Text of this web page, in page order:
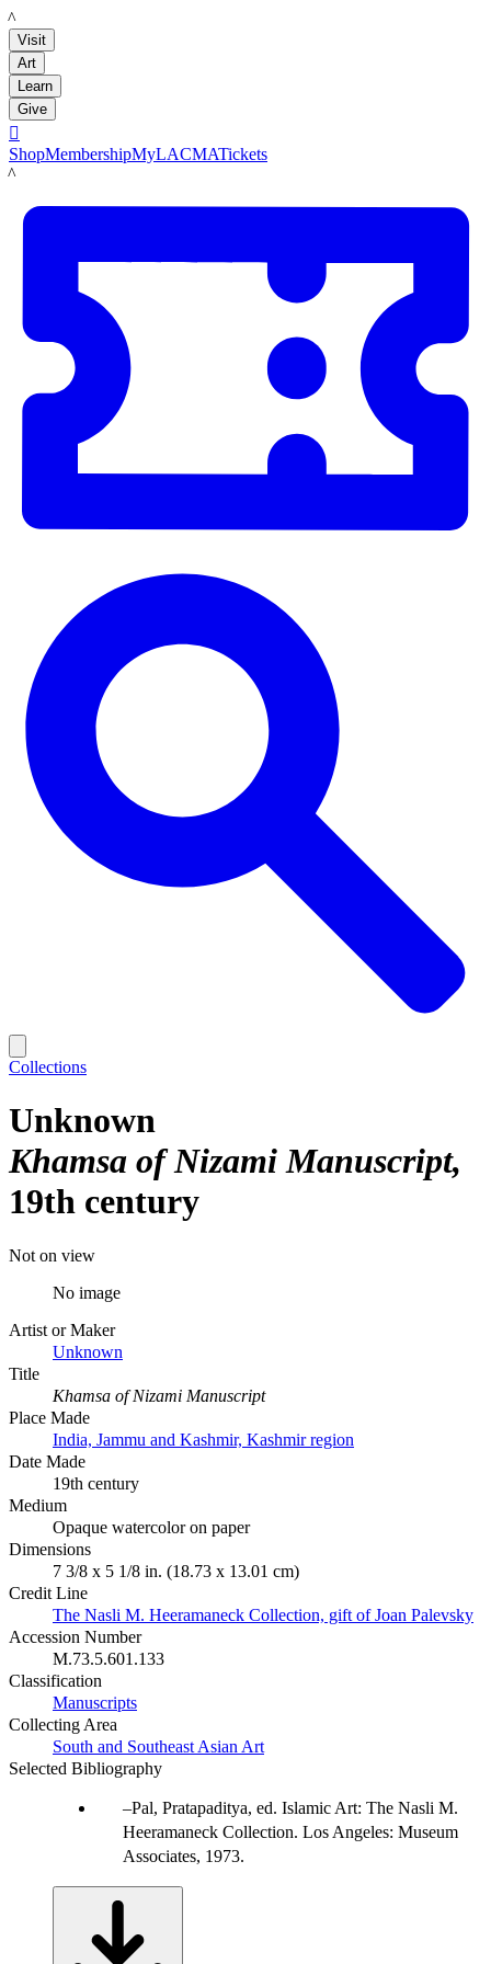
LACMA
Visit
Art
Learn
Give

ShopMembershipMyLACMATickets
LACMA
Collections
Unknown
Khamsa of Nizami Manuscript
19th century
Not on view
No image
Artist or Maker
Unknown
Title
Khamsa of Nizami Manuscript
Place Made
India, Jammu and Kashmir, Kashmir region
Date Made
19th century
Medium
Opaque watercolor on paper
Dimensions
7 3/8 x 5 1/8 in. (18.73 x 13.01 cm)
Credit Line
The Nasli M. Heeramaneck Collection, gift of Joan Palevsky
Accession Number
M.73.5.601.133
Classification
Manuscripts
Collecting Area
South and Southeast Asian Art
Selected Bibliography
Pal, Pratapaditya, ed. Islamic Art: The Nasli M.
Heeramaneck Collection. Los Angeles: Museum
Associates, 1973.